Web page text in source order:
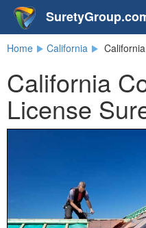
Home California
California
License